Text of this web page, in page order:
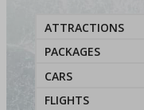
ATTRACTIONS
PACKAGES
CARS
FLIGHTS